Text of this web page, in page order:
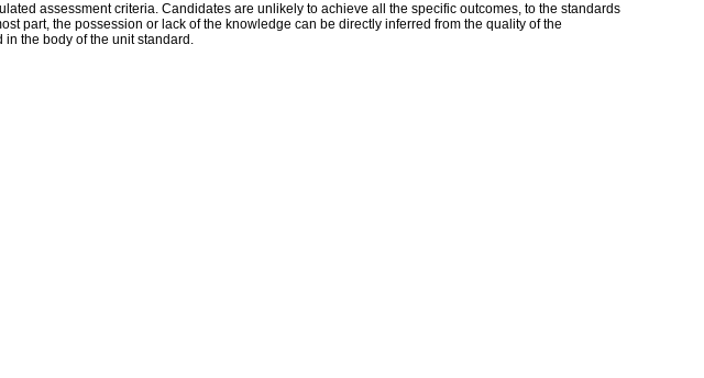
assessment criteria. Candidates are unlikely to achieve all the specific outcomes, to the standards
part, the possession or lack of the knowledge can be directly inferred from the quality of the
the body of the unit standard.